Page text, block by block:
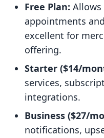
Free Plan:
appointments
excellent for
offering.
Starter ($14/
services,
integrations.
Business ($27/
notifications,